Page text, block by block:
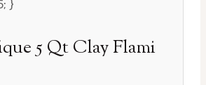
}
5 Qt Clay Flami